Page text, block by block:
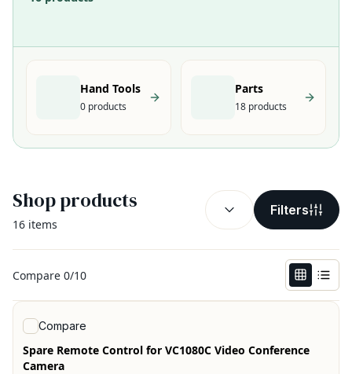
Hand Tools
0 products
Parts
18 products
Shop products
16 items
SORT BY: (optional
Filters
Compare 0/10
View product
Compare
Spare Remote Control for VC1080C Video Conference
Camera